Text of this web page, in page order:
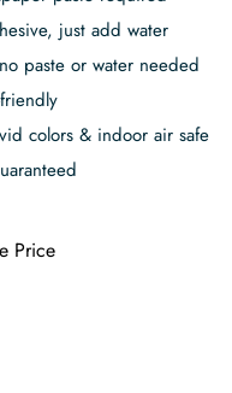
just add water
paste or water needed
colors & indoor air safe
Price